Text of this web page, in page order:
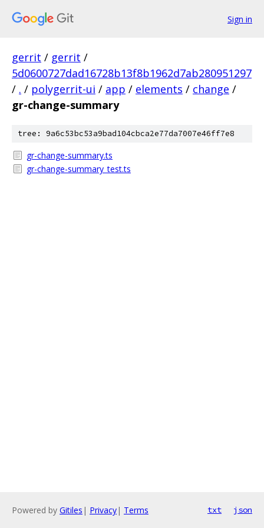
Sign in
gerrit / gerrit /
5d0600727dad16728b13f8b1962d7ab280951297
/ . / polygerrit-ui / app / elements / change /
gr-change-summary
tree: 9a6c53bc53a9bad104cbca2e77da7007e46ff7e8
gr-change-summary.ts
gr-change-summary_test.ts
Powered by Gitiles | Privacy| Terms txt json